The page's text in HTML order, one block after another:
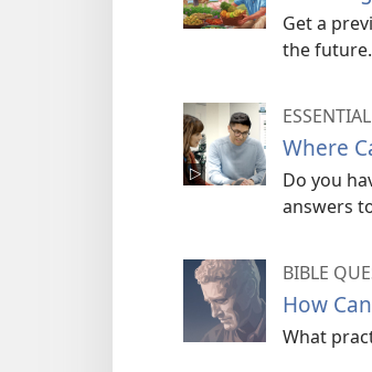
Get a
the future.
Where
Do you
answers
BIBLE
How
What